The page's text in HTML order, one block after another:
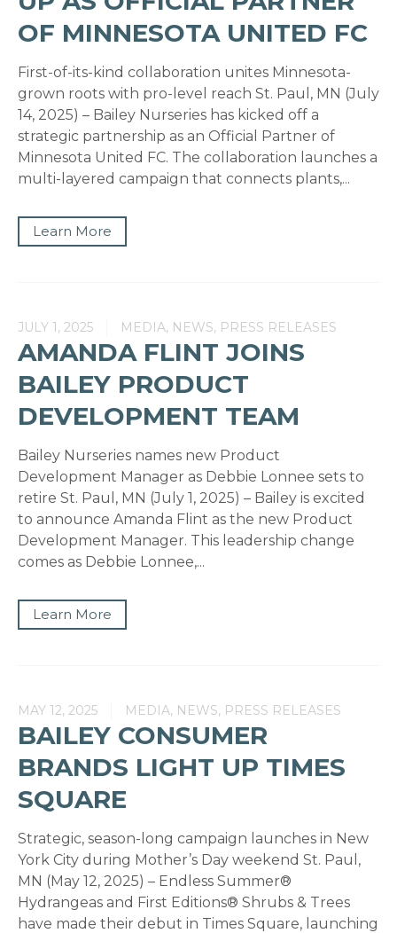
OF MINNESOTA UNITED FC
First-of-its-kind collaboration unites Minnesota-
grown roots with pro-level reach St. Paul, MN (July
14, 2025) – Bailey Nurseries has kicked off a
strategic partnership as an Official Partner of
Minnesota United FC. The collaboration launches a
multi-layered campaign that connects plants,...
Learn More
JULY 1, 2025 MEDIA, NEWS, PRESS RELEASES
AMANDA FLINT JOINS
BAILEY PRODUCT
DEVELOPMENT TEAM
Bailey Nurseries names new Product
Development Manager as Debbie Lonnee sets to
retire St. Paul, MN (July 1, 2025) – Bailey is excited
to announce Amanda Flint as the new Product
Development Manager. This leadership change
comes as Debbie Lonnee,...
Learn More
MAY 12, 2025 MEDIA, NEWS, PRESS RELEASES
BAILEY CONSUMER
BRANDS LIGHT UP TIMES
SQUARE
Strategic, season-long campaign launches in New
York City during Mother’s Day weekend St. Paul,
MN (May 12, 2025) – Endless Summer®
Hydrangeas and First Editions® Shrubs & Trees
have made their debut in Times Square, launching